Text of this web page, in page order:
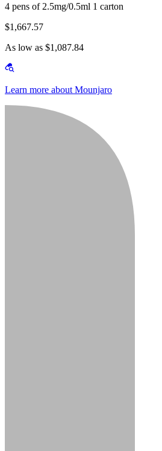
4 pens of 2.5mg/0.5ml 1 carton
$1,667.57
As low as $1,087.84
Learn more about Mounjaro